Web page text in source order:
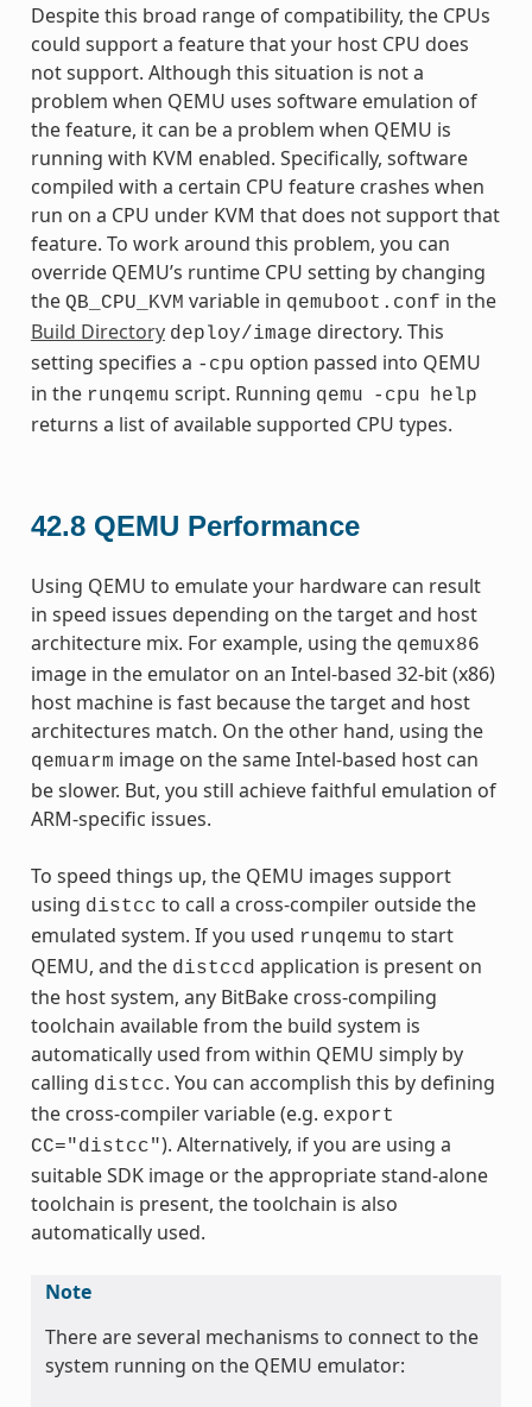
Despite this broad range of compatibility, the CPUs
could support a feature that your host CPU does
not support. Although this situation is not a
problem when QEMU uses software emulation of
the feature, it can be a problem when QEMU is
running with KVM enabled. Specifically, software
compiled with a certain CPU feature crashes when
run on a CPU under KVM that does not support that
feature. To work around this problem, you can
override QEMU’s runtime CPU setting by changing
the QB_CPU_KVM variable in qemuboot.conf in the
Build Directory deploy/image directory. This
setting specifies a -cpu option passed into QEMU
in the runqemu script. Running qemu -cpu help
returns a list of available supported CPU types.
42.8 QEMU Performance
Using QEMU to emulate your hardware can result
in speed issues depending on the target and host
architecture mix. For example, using the qemux86
image in the emulator on an Intel-based 32-bit (x86)
host machine is fast because the target and host
architectures match. On the other hand, using the
qemuarm image on the same Intel-based host can
be slower. But, you still achieve faithful emulation of
ARM-specific issues.
To speed things up, the QEMU images support
using distcc to call a cross-compiler outside the
emulated system. If you used runqemu to start
QEMU, and the distccd application is present on
the host system, any BitBake cross-compiling
toolchain available from the build system is
automatically used from within QEMU simply by
calling distcc. You can accomplish this by defining
the cross-compiler variable (e.g. export
CC="distcc"). Alternatively, if you are using a
suitable SDK image or the appropriate stand-alone
toolchain is present, the toolchain is also
automatically used.
Note
There are several mechanisms to connect to the
system running on the QEMU emulator: